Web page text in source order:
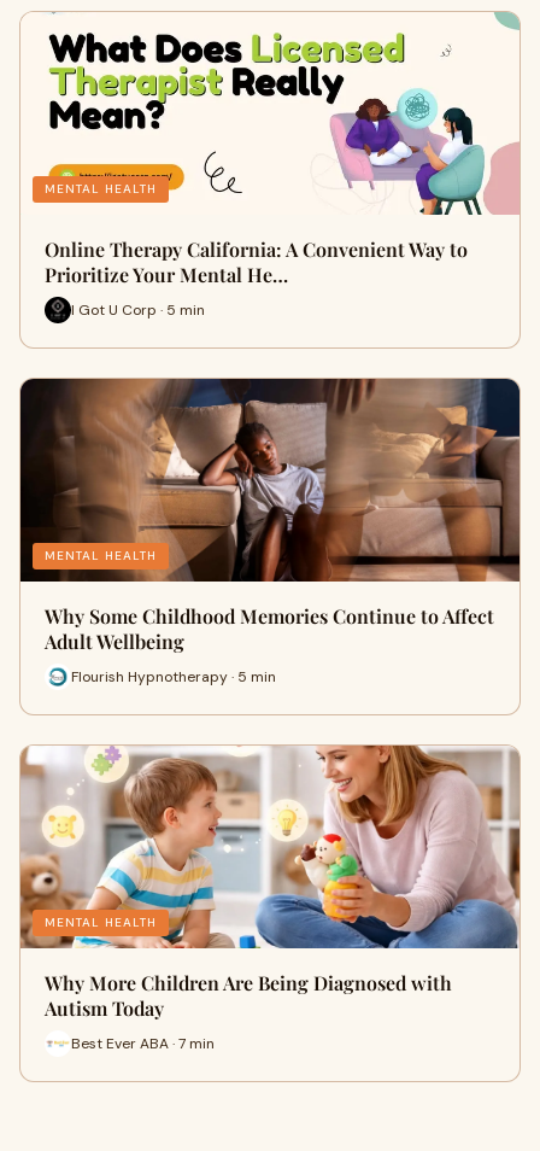
MENTAL HEALTH
Online Therapy California: A Convenient Way to
Prioritize Your Mental He…
I Got U Corp · 5 min
MENTAL HEALTH
Why Some Childhood Memories Continue to Affect
Adult Wellbeing
Flourish Hypnotherapy · 5 min
MENTAL HEALTH
Why More Children Are Being Diagnosed with
Autism Today
Best Ever ABA · 7 min